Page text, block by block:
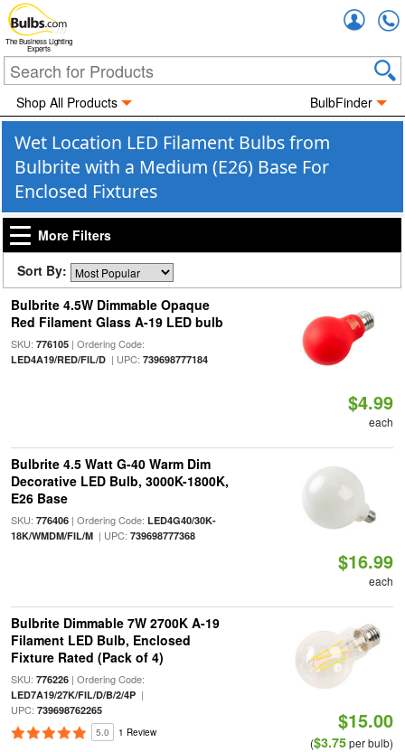
The Business Lighting
Experts
Shop All Products BulbFinder
Wet Location LED Filament Bulbs from
Bulbrite with a Medium (E26) Base For
Enclosed Fixtures
More Filters
Sort By:
Bulbrite 4.5W Dimmable Opaque
Red Filament Glass A-19 LED bulb
SKU: 776105| Ordering Code:
LED4A19/RED/FIL/D| UPC: 739698777184
$4.99
each
Bulbrite 4.5 Watt G-40 Warm Dim
Decorative LED Bulb, 3000K-1800K,
E26 Base
SKU: 776406| Ordering Code: LED4G40/30K-
18K/WMDM/FIL/M| UPC: 739698777368
$16.99
each
Bulbrite Dimmable 7W 2700K A-19
Filament LED Bulb, Enclosed
Fixture Rated (Pack of 4)
SKU: 776226| Ordering Code:
LED7A19/27K/FIL/D/B/2/4P|
UPC: 739698762265
5.0 1 Review $15.00
($3.75per bulb)